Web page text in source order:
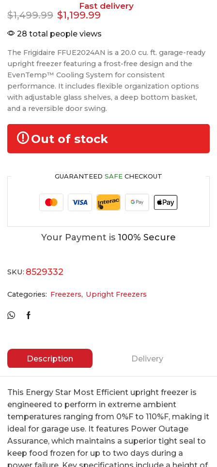
Fast delivery
$1,499.99 $1,199.99
28 total people views
The Frigidaire FFUE2024AN is a 20.0 cu. ft. garage-ready
upright freezer featuring a frost-free design and the
EvenTemp™ Cooling System for consistent
performance. It includes flexible organization options
with adjustable glass shelves, a deep bottom basket,
and a reversible door swing.
Out of stock
GUARANTEED SAFE CHECKOUT
Your Payment is 100% Secure
SKU: 8529332
Categories: Freezers, Upright Freezers
Description Delivery
This Energy Star Most Efficient upright freezer is
engineered to perform in extreme ambient
temperatures ranging from 0%F to 110%F, making it
ideal for garage use. It features Power Outage
Assurance, which maintains a superior tight seal to
keep food frozen for up to two days during a